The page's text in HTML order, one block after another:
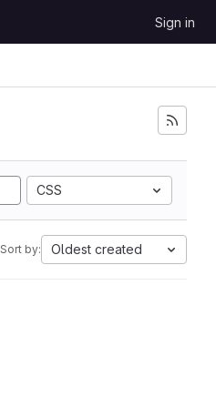
Sign in
CSS
Sort by: Oldest created